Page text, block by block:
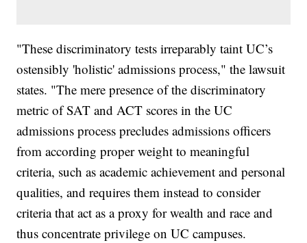
"These discriminatory tests irreparably taint UC’s
ostensibly 'holistic' admissions process," the lawsuit
states. "The mere presence of the discriminatory
metric of SAT and ACT scores in the UC
admissions process precludes admissions officers
from according proper weight to meaningful
criteria, such as academic achievement and personal
qualities, and requires them instead to consider
criteria that act as a proxy for wealth and race and
thus concentrate privilege on UC campuses.